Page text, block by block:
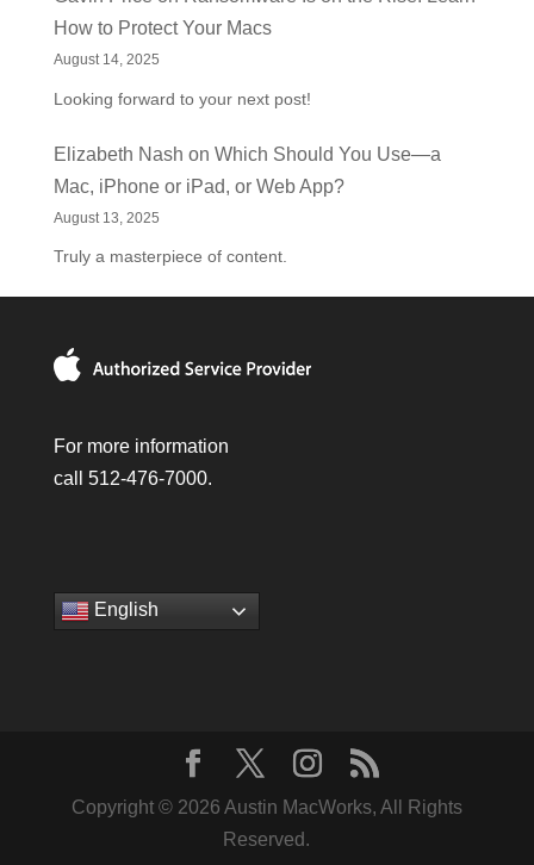
How to Protect Your Macs
August 14, 2025
Looking forward to your next post!
Elizabeth Nash on Which Should You Use—a
Mac, iPhone or iPad, or Web App?
August 13, 2025
Truly a masterpiece of content.
For more information
call 512-476-7000.
English
Copyright © 2026 Austin MacWorks, All Rights
Reserved.